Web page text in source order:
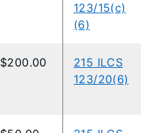
123/15(c)
(6)
$200.00
215 ILCS
123/20(6)